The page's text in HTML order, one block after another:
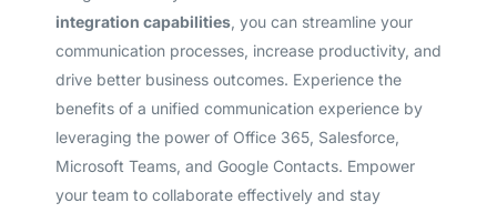
integration capabilities, you can streamline your
communication processes, increase productivity, and
drive better business outcomes. Experience the
benefits of a unified communication experience by
leveraging the power of Office 365, Salesforce,
Microsoft Teams, and Google Contacts. Empower
your team to collaborate effectively and stay